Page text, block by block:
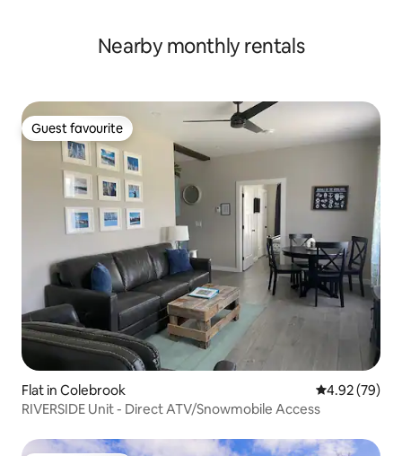
Nearby monthly rentals
Guest favourite
Guest favourite
Flat in Colebrook 4.92 out of 5
4.92 (79)
RIVERSIDE Unit - Direct ATV/Snowmobile Access